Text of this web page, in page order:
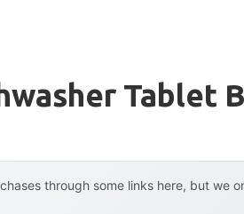
Tablet
through some links here, but we